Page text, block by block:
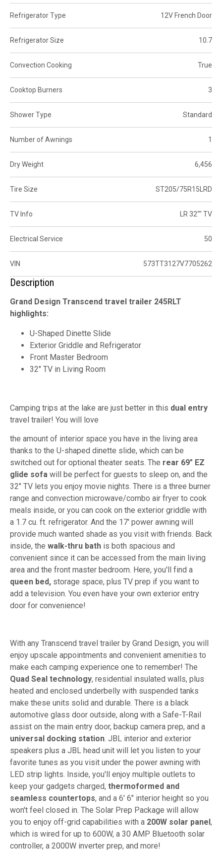
Refrigerator Type 12V French Door
Refrigerator Size 10.7
Convection Cooking True
Cooktop Burners 3
Shower Type Standard
Number of Awnings 1
Dry Weight 6,456
Tire Size ST205/75R15LRD
TV Info LR 32"" TV
Electrical Service 50
VIN 573TT3127V7705262
Description
Grand Design Transcend travel trailer 245RLT
highlights:
U-Shaped Dinette Slide
Exterior Griddle and Refrigerator
Front Master Bedroom
32" TV in Living Room
Camping trips at the lake are just better in this dual entry
travel trailer! You will love
the amount of interior space you have in the living area
thanks to the U-shaped dinette slide, which can be
switched out for optional theater seats. The rear 69" EZ
glide sofa will be perfect for guests to sleep on, and the
32" TV lets you enjoy movie nights. There is a three burner
range and convection microwave/combo air fryer to cook
meals inside, or you can cook on the exterior griddle with
a 1.7 cu. ft. refrigerator. And the 17' power awning will
provide much wanted shade as you visit with friends. Back
inside, the walk-thru bath is both spacious and
convenient since it can be accessed from the main living
area and the front master bedroom. Here, you'll find a
queen bed, storage space, plus TV prep if you want to
add a television. You even have your own exterior entry
door for convenience!
With any Transcend travel trailer by Grand Design, you will
enjoy upscale appointments and convenient amenities to
make each camping experience one to remember! The
Quad Seal technology, residential insulated walls, plus
heated and enclosed underbelly with suspended tanks
make these units solid and durable. There is a black
automotive glass door outside, along with a Safe-T-Rail
assist on the main entry door, backup camera prep, and a
universal docking station. JBL interior and exterior
speakers plus a JBL head unit will let you listen to your
favorite tunes as you visit under the power awning with
LED strip lights. Inside, you'll enjoy multiple outlets to
keep your gadgets charged, thermoformed and
seamless countertops, and a 6' 6" interior height so you
won't feel closed in. The Solar Prep Package will allow
you to enjoy off-grid capabilities with a 200W solar panel,
which is wired for up to 600W, a 30 AMP Bluetooth solar
controller, a 2000W inverter prep, and more!